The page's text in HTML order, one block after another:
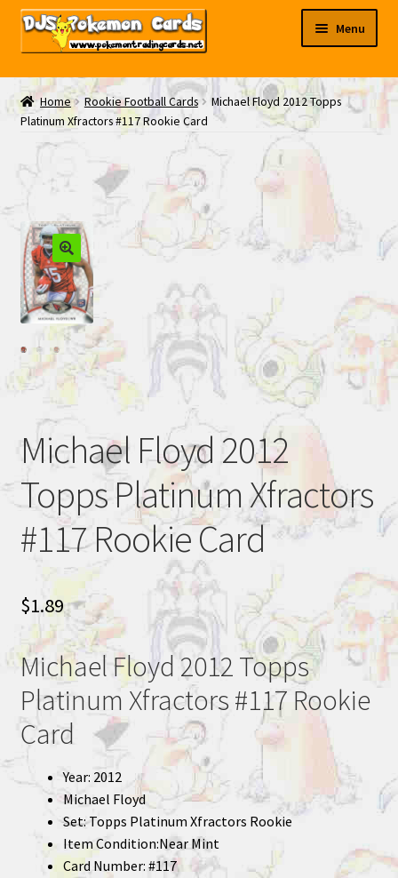
Skip
Skip
Menu
My EBAY
Contact Us
Home Rookie Football Cards
Michael Floyd 2012 Topps
Platinum Xfractors #117 Rookie Card
Michael Floyd 2012
Topps Platinum Xfractors
#117 Rookie Card
$1.89
Michael Floyd 2012 Topps
Platinum Xfractors #117 Rookie
Card
Year: 2012
Michael Floyd
Set: Topps Platinum Xfractors Rookie
Item Condition:Near Mint
Card Number: #117